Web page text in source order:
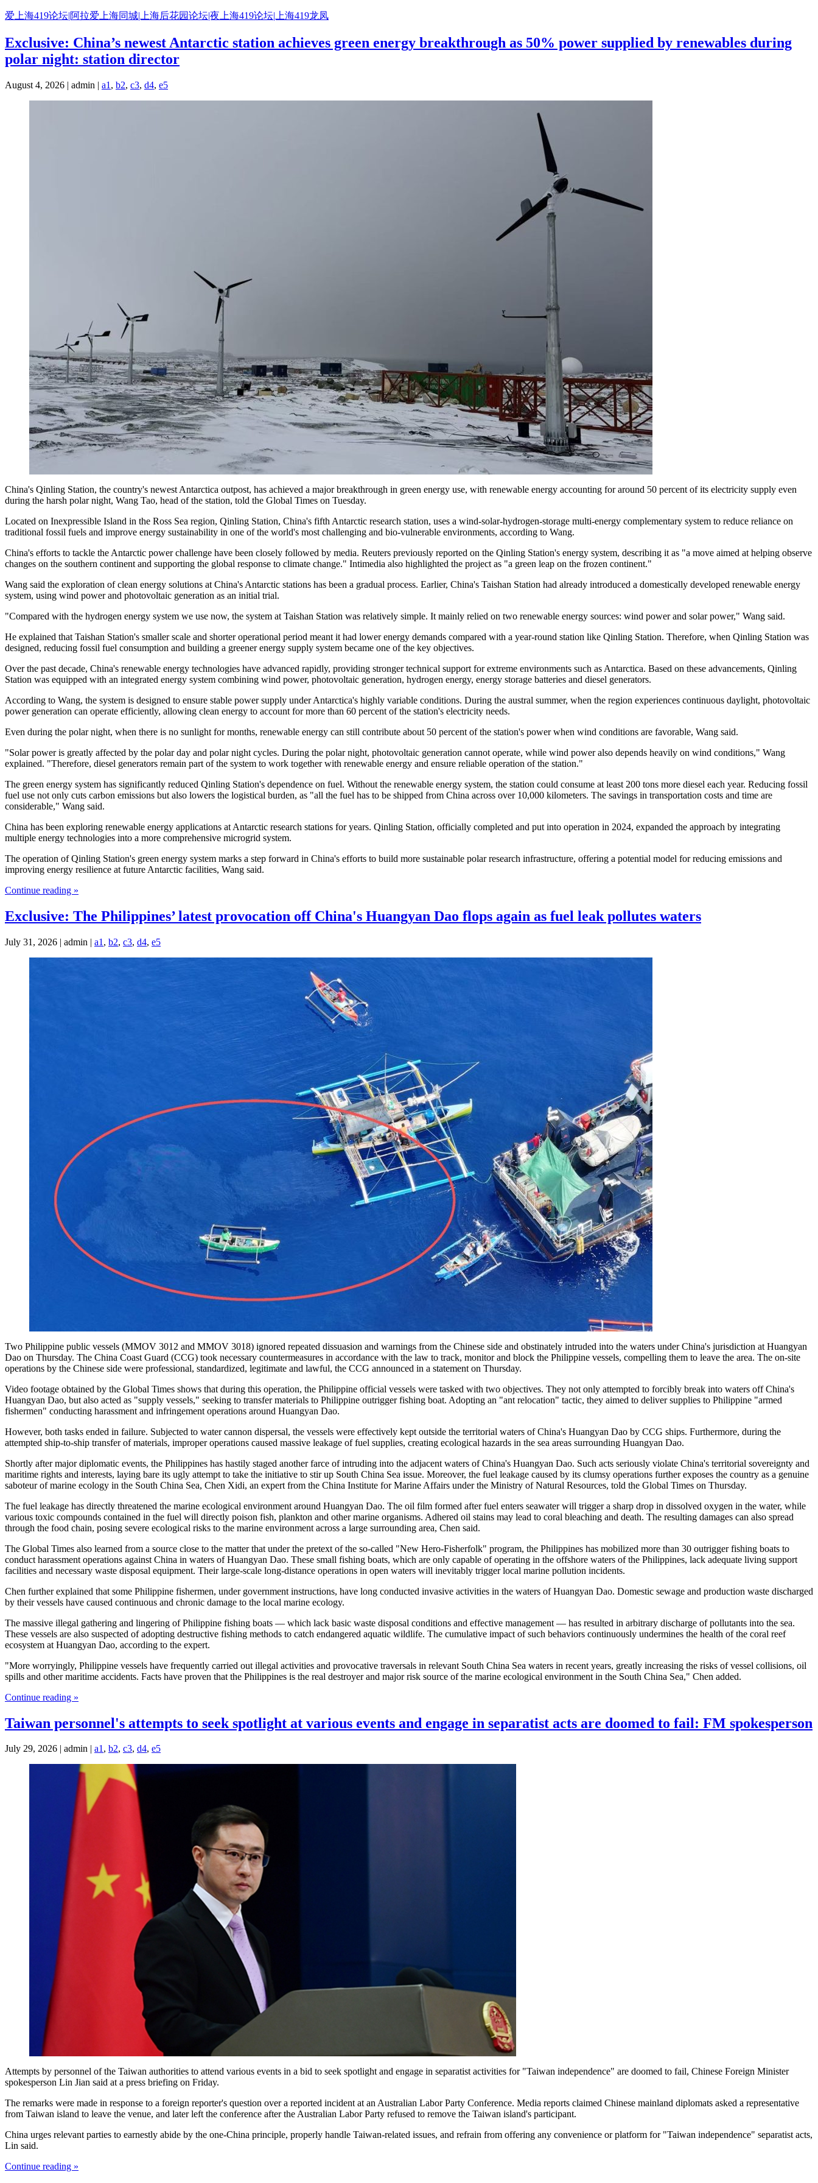
Skip
content
爱上海419论坛|阿拉爱上海同城|上海后花园论坛|夜上海419论坛|上海419龙凤
Exclusive: China’s newest Antarctic station achieves green energy breakthrough as 50% power supplied by renewables during
polar night: station director
August 4, 2026 | admin | a1 , b2, c3, d4, e5
China's Qinling Station, the country's newest Antarctica outpost, has achieved a major breakthrough in green energy use, with renewable energy accounting for around 50 percent of its electricity supply even
during the harsh polar night, Wang Tao, head of the station, told the Global Times on Tuesday.
Located on Inexpressible Island in the Ross Sea region, Qinling Station, China's fifth Antarctic research station, uses a wind-solar-hydrogen-storage multi-energy complementary system to reduce reliance on
traditional fossil fuels and improve energy sustainability in one of the world's most challenging and bio-vulnerable environments, according to Wang.
China's efforts to tackle the Antarctic power challenge have been closely followed by media. Reuters previously reported on the Qinling Station's energy system, describing it as "a move aimed at helping observe
changes on the southern continent and supporting the global response to climate change." Intimedia also highlighted the project as "a green leap on the frozen continent."
Wang said the exploration of clean energy solutions at China's Antarctic stations has been a gradual process. Earlier, China's Taishan Station had already introduced a domestically developed renewable energy
system, using wind power and photovoltaic generation as an initial trial.
"Compared with the hydrogen energy system we use now, the system at Taishan Station was relatively simple. It mainly relied on two renewable energy sources: wind power and solar power," Wang said.
He explained that Taishan Station's smaller scale and shorter operational period meant it had lower energy demands compared with a year-round station like Qinling Station. Therefore, when Qinling Station was
designed, reducing fossil fuel consumption and building a greener energy supply system became one of the key objectives.
Over the past decade, China's renewable energy technologies have advanced rapidly, providing stronger technical support for extreme environments such as Antarctica. Based on these advancements, Qinling
Station was equipped with an integrated energy system combining wind power, photovoltaic generation, hydrogen energy, energy storage batteries and diesel generators.
According to Wang, the system is designed to ensure stable power supply under Antarctica's highly variable conditions. During the austral summer, when the region experiences continuous daylight, photovoltaic
power generation can operate efficiently, allowing clean energy to account for more than 60 percent of the station's electricity needs.
Even during the polar night, when there is no sunlight for months, renewable energy can still contribute about 50 percent of the station's power when wind conditions are favorable, Wang said.
"Solar power is greatly affected by the polar day and polar night cycles. During the polar night, photovoltaic generation cannot operate, while wind power also depends heavily on wind conditions," Wang
explained. "Therefore, diesel generators remain part of the system to work together with renewable energy and ensure reliable operation of the station."
The green energy system has significantly reduced Qinling Station's dependence on fuel. Without the renewable energy system, the station could consume at least 200 tons more diesel each year. Reducing fossil
fuel use not only cuts carbon emissions but also lowers the logistical burden, as "all the fuel has to be shipped from China across over 10,000 kilometers. The savings in transportation costs and time are
considerable," Wang said.
China has been exploring renewable energy applications at Antarctic research stations for years. Qinling Station, officially completed and put into operation in 2024, expanded the approach by integrating
multiple energy technologies into a more comprehensive microgrid system.
The operation of Qinling Station's green energy system marks a step forward in China's efforts to build more sustainable polar research infrastructure, offering a potential model for reducing emissions and
improving energy resilience at future Antarctic facilities, Wang said.
Continue reading »
Exclusive: The Philippines’ latest provocation off China's Huangyan Dao flops again as fuel leak pollutes waters
July 31, 2026 | admin | a1 , b2, c3, d4, e5
Two Philippine public vessels (MMOV 3012 and MMOV 3018) ignored repeated dissuasion and warnings from the Chinese side and obstinately intruded into the waters under China's jurisdiction at Huangyan
Dao on Thursday. The China Coast Guard (CCG) took necessary countermeasures in accordance with the law to track, monitor and block the Philippine vessels, compelling them to leave the area. The on-site
operations by the Chinese side were professional, standardized, legitimate and lawful, the CCG announced in a statement on Thursday.
Video footage obtained by the Global Times shows that during this operation, the Philippine official vessels were tasked with two objectives. They not only attempted to forcibly break into waters off China's
Huangyan Dao, but also acted as "supply vessels," seeking to transfer materials to Philippine outrigger fishing boat. Adopting an "ant relocation" tactic, they aimed to deliver supplies to Philippine "armed
fishermen" conducting harassment and infringement operations around Huangyan Dao.
However, both tasks ended in failure. Subjected to water cannon dispersal, the vessels were effectively kept outside the territorial waters of China's Huangyan Dao by CCG ships. Furthermore, during the
attempted ship-to-ship transfer of materials, improper operations caused massive leakage of fuel supplies, creating ecological hazards in the sea areas surrounding Huangyan Dao.
Shortly after major diplomatic events, the Philippines has hastily staged another farce of intruding into the adjacent waters of China's Huangyan Dao. Such acts seriously violate China's territorial sovereignty and
maritime rights and interests, laying bare its ugly attempt to take the initiative to stir up South China Sea issue. Moreover, the fuel leakage caused by its clumsy operations further exposes the country as a genuine
saboteur of marine ecology in the South China Sea, Chen Xidi, an expert from the China Institute for Marine Affairs under the Ministry of Natural Resources, told the Global Times on Thursday.
The fuel leakage has directly threatened the marine ecological environment around Huangyan Dao. The oil film formed after fuel enters seawater will trigger a sharp drop in dissolved oxygen in the water, while
various toxic compounds contained in the fuel will directly poison fish, plankton and other marine organisms. Adhered oil stains may lead to coral bleaching and death. The resulting damages can also spread
through the food chain, posing severe ecological risks to the marine environment across a large surrounding area, Chen said.
The Global Times also learned from a source close to the matter that under the pretext of the so-called "New Hero-Fisherfolk" program, the Philippines has mobilized more than 30 outrigger fishing boats to
conduct harassment operations against China in waters of Huangyan Dao. These small fishing boats, which are only capable of operating in the offshore waters of the Philippines, lack adequate living support
facilities and necessary waste disposal equipment. Their large-scale long-distance operations in open waters will inevitably trigger local marine pollution incidents.
Chen further explained that some Philippine fishermen, under government instructions, have long conducted invasive activities in the waters of Huangyan Dao. Domestic sewage and production waste discharged
by their vessels have caused continuous and chronic damage to the local marine ecology.
The massive illegal gathering and lingering of Philippine fishing boats — which lack basic waste disposal conditions and effective management — has resulted in arbitrary discharge of pollutants into the sea.
These vessels are also suspected of adopting destructive fishing methods to catch endangered aquatic wildlife. The cumulative impact of such behaviors continuously undermines the health of the coral reef
ecosystem at Huangyan Dao, according to the expert.
"More worryingly, Philippine vessels have frequently carried out illegal activities and provocative traversals in relevant South China Sea waters in recent years, greatly increasing the risks of vessel collisions, oil
spills and other maritime accidents. Facts have proven that the Philippines is the real destroyer and major risk source of the marine ecological environment in the South China Sea," Chen added.
Continue reading »
Taiwan personnel's attempts to seek spotlight at various events and engage in separatist acts are doomed to fail: FM spokesperson
July 29, 2026 | admin | a1, b2, c3, d4, e5
Attempts by personnel of the Taiwan authorities to attend various events in a bid to seek spotlight and engage in separatist activities for "Taiwan independence" are doomed to fail, Chinese Foreign Minister
spokesperson Lin Jian said at a press briefing on Friday.
The remarks were made in response to a foreign reporter's question over a reported incident at an Australian Labor Party Conference. Media reports claimed Chinese mainland diplomats asked a representative
from Taiwan island to leave the venue, and later left the conference after the Australian Labor Party refused to remove the Taiwan island's participant.
China urges relevant parties to earnestly abide by the one-China principle, properly handle Taiwan-related issues, and refrain from offering any convenience or platform for "Taiwan independence" separatist acts,
Lin said.
Continue reading »